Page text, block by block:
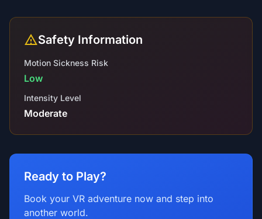
Safety Information
Motion Sickness Risk
Low
Intensity Level
Moderate
Ready to Play?
Book your VR adventure now and step into
another world.